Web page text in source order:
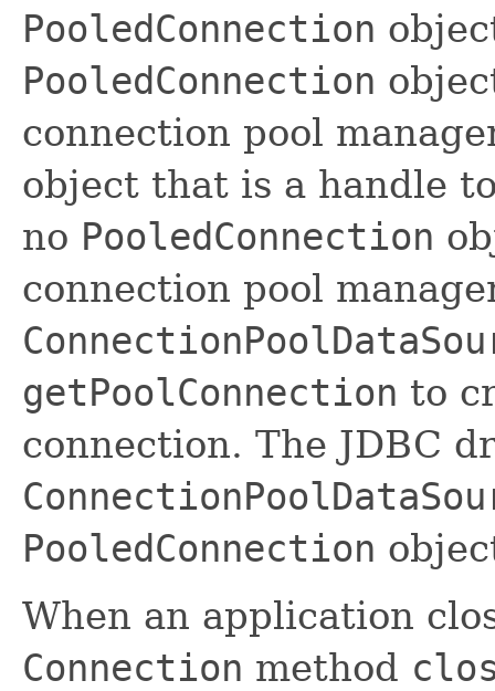
PooledConnection
PooledConnection
connection pool
object that is a handle
no PooledConnection
connection pool
getPoolConnection to
connection. The JDBC
PooledConnection
When an application
Connection method